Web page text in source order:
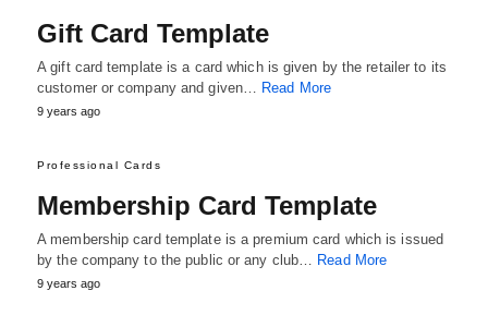
Gift Card Template
A gift card template is a card which is given by the retailer to its
customer or company and given… Read More
9 years ago
Professional Cards
Membership Card Template
A membership card template is a premium card which is issued
by the company to the public or any club… Read More
9 years ago